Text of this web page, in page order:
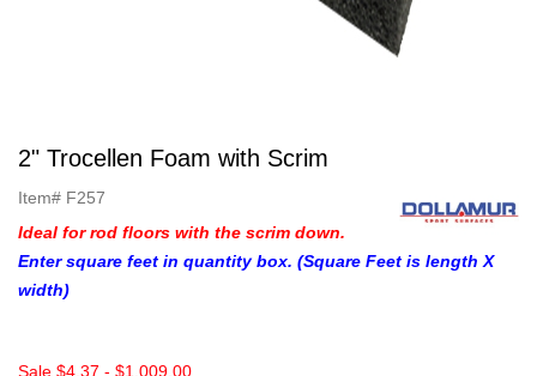
2" Trocellen Foam with Scrim
Item# F257
Ideal for rod floors with the scrim down.
Enter square feet in quantity box. (Square Feet is length X
width)
Sale $4.37 - $1,009.00